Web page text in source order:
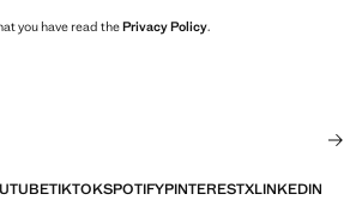
you have read thePrivacy Policy.
TIKTOKSPOTIFYPINTERESTXLINKEDIN